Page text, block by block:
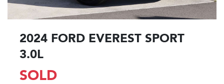
2024 FORD EVEREST SPORT
3.0L
SOLD